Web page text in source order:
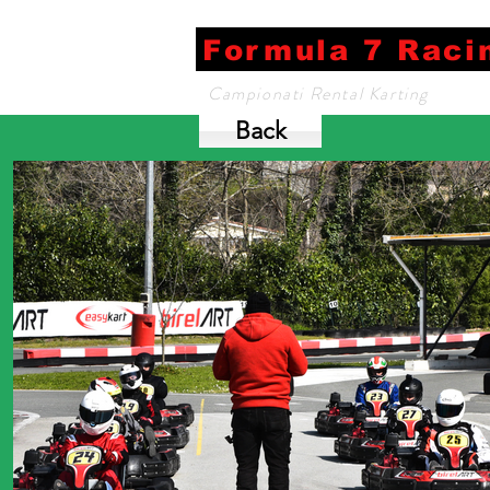
Formula 7
Campionati Rental Karting
Back